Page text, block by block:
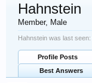
Hahnstein
Member, Male
Hahnstein was last seen:
Profile Posts
Best Answers